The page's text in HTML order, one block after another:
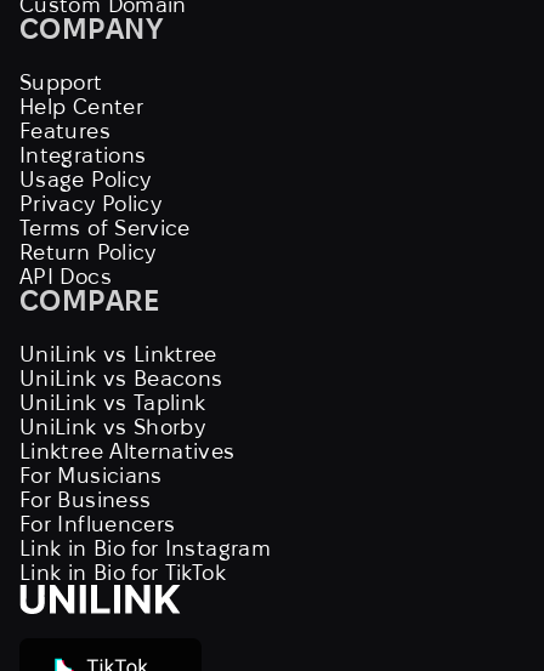
Custom Domain
COMPANY
Support
Help Center
Features
Integrations
Usage Policy
Privacy Policy
Terms of Service
Return Policy
API Docs
COMPARE
UniLink vs Linktree
UniLink vs Beacons
UniLink vs Taplink
UniLink vs Shorby
Linktree Alternatives
For Musicians
For Business
For Influencers
Link in Bio for Instagram
Link in Bio for TikTok